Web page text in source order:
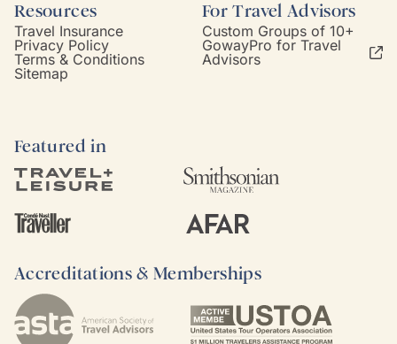
Resources
Travel Insurance
Privacy Policy
Terms & Conditions
Sitemap
For Travel Advisors
Custom Groups of 10+
GowayPro for Travel
Advisors
Featured in
Accreditations & Memberships